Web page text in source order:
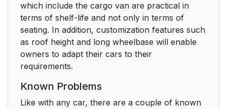
which include the cargo van are practical in
terms of shelf-life and not only in terms of
seating. In addition, customization features such
as roof height and long wheelbase will enable
owners to adapt their cars to their
requirements.
Known Problems
Like with any car, there are a couple of known